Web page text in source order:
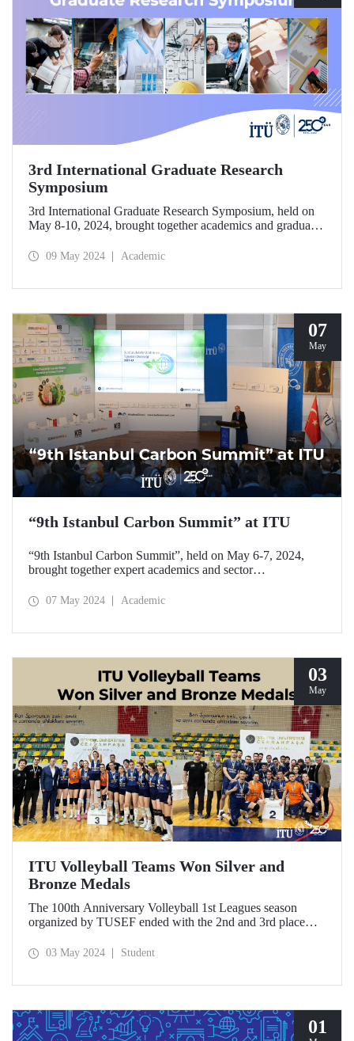
3rd International Graduate Research
Symposium
3rd International Graduate Research Symposium, held on
May 8-10, 2024, brought together academics and graduate
Ayazağa Campus, SDCC.
09 May 2024 Academic
07
May
“9th Istanbul Carbon Summit” at ITU
“9th Istanbul Carbon Summit”, held on May 6-7, 2024,
brought together expert academics and sector
Ayazağa Campus SDCC.
07 May 2024 Academic
03
May
ITU Volleyball Teams Won Silver and
Bronze Medals
The 100th Anniversary Volleyball 1st Leagues season
organized by TUSEF ended with the 2nd and 3rd place
Teams, respectively.
03 May 2024 Student
01